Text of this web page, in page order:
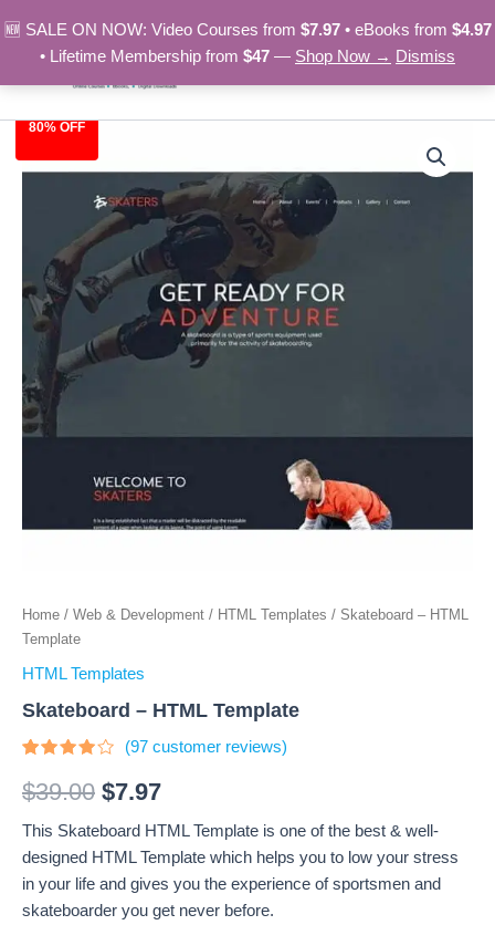
🆕 SALE ON NOW: Video Courses from $7.97• eBooks from $4.97
• Lifetime Membership from $47 — Shop Now → Dismiss
to
content
80% OFF
Home / Web & Development / HTML Templates / Skateboard – HTML
Template
HTML Templates
Skateboard – HTML Template
3.77
out of 5
on
customer
ratings
(97customer reviews)
$39.00
price
was:
$39.00.
$7.97
price
is:
$7.97.
This Skateboard HTML Template is one of the best & well-
designed HTML Template which helps you to low your stress
in your life and gives you the experience of sportsmen and
skateboarder you get never before.
Skateboard
HTML